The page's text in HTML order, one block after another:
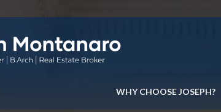
WHY CHOOSE JOSEPH?